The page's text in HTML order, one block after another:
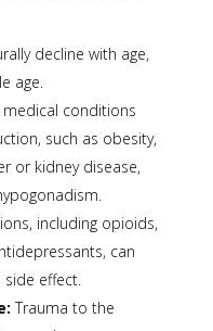
decline with age,
age.
medical conditions
such as obesity,
or kidney disease,
including opioids,
can
effect.
Trauma to the